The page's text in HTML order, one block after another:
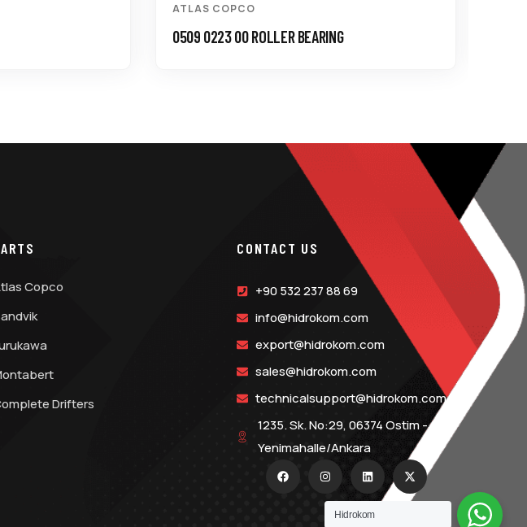
ATLAS COPCO
0509 0223 00 ROLLER BEARING
Copco
Drifters
CONTACT US
+90 532 237 88 69
info@hidrokom.com
export@hidrokom.com
sales@hidrokom.com
technicalsupport@hidrokom.com
1235. Sk. No:29, 06374 Ostim -
Yenimahalle/Ankara
Hidrokom